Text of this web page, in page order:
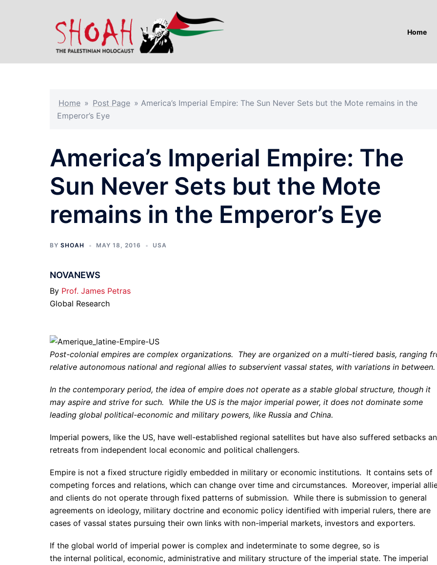
Home
Home » Post Page » America’s Imperial Empire: The Sun Never Sets but the Mote remains in the
Emperor’s Eye
America’s Imperial Empire: The
Sun Never Sets but the Mote
remains in the Emperor’s Eye
BY SHOAH MAY 18, 2016 USA
NOVANEWS
By Prof. James Petras
Global Research
Post-colonial empires are complex organizations. They are organized on a multi-tiered basis, ranging
relative autonomous national and regional allies to subservient vassal states, with variations in between.
In the contemporary period, the idea of empire does not operate as a stable global structure, though it
may aspire and strive for such. While the US is the major imperial power, it does not dominate some
leading global political-economic and military powers, like Russia and China.
Imperial powers, like the US, have well-established regional satellites but have also suffered setbacks
retreats from independent local economic and political challengers.
Empire is not a fixed structure rigidly embedded in military or economic institutions. It contains sets of
competing forces and relations, which can change over time and circumstances. Moreover, imperial
and clients do not operate through fixed patterns of submission. While there is submission to general
agreements on ideology, military doctrine and economic policy identified with imperial rulers, there are
cases of vassal states pursuing their own links with non-imperial markets, investors and exporters.
If the global world of imperial power is complex and indeterminate to some degree, so is
the internal political, economic, administrative and military structure of the imperial state. The imperial